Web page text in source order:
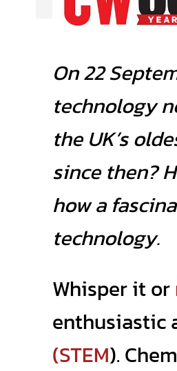
On 22
technology
the UK’s
since then?
how a
technology.
Whisper it or
enthusiastic
(STEM).